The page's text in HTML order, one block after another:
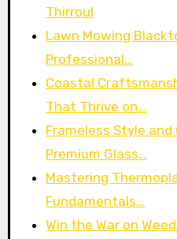
Thirroul
Lawn Mowing
Professional…
Coastal
That Thrive on…
Frameless Style
Premium Glass…
Mastering
Fundamentals…
Win the War on